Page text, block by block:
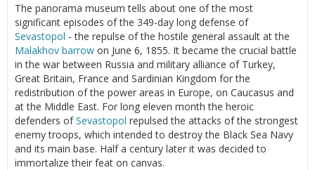
The panorama museum tells about one of the most
significant episodes of the 349-day long defense of
Sevastopol - the repulse of the hostile general assault at the
Malakhov barrow on June 6, 1855. It became the crucial battle
in the war between Russia and military alliance of Turkey,
Great Britain, France and Sardinian Kingdom for the
redistribution of the power areas in Europe, on Caucasus and
at the Middle East. For long eleven month the heroic
defenders ofSevastopol repulsed the attacks of the strongest
enemy troops, which intended to destroy the Black Sea Navy
and its main base. Half a century later it was decided to
immortalize their feat on canvas.